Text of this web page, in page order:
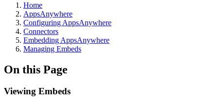
Home
AppsAnywhere
Configuring AppsAnywhere
Connectors
Embedding AppsAnywhere
Managing Embeds
On this Page
Viewing Embeds